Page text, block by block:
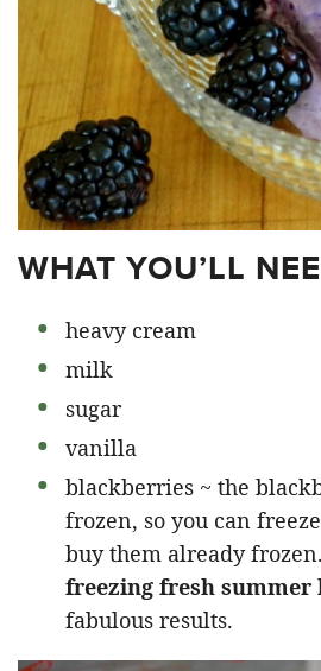
WHAT YOU’LL
heavy cream
milk
sugar
vanilla
blackberries ~ the
frozen, so you can
buy them already
freezing fresh summer
fabulous results.